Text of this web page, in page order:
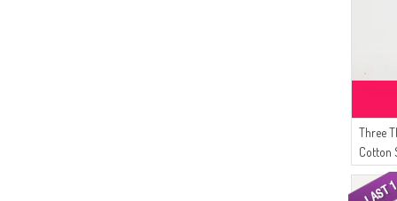
Three
Cotton
09 Milk